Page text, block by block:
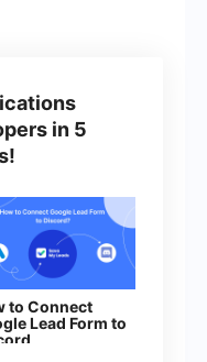
in 5
to Connect
Lead Form to